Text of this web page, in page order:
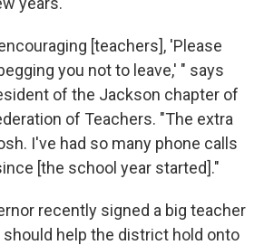
[teachers], 'Please
you not to leave,' " says
of the Jackson chapter of
of Teachers. "The extra
I've had so many phone calls
[the school year started]."
recently signed a big teacher
should help the district hold onto